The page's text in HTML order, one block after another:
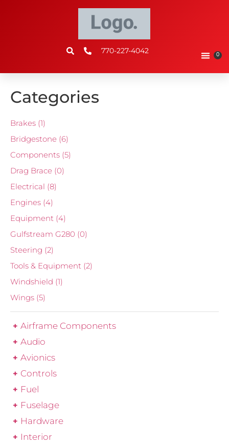
770-227-4042 0
Categories
Brakes (1)
Bridgestone (6)
Components (5)
Drag Brace (0)
Electrical (8)
Engines (4)
Equipment (4)
Gulfstream G280 (0)
Steering (2)
Tools & Equipment (2)
Windshield (1)
Wings (5)
Airframe Components
Audio
Avionics
Controls
Fuel
Fuselage
Hardware
Interior